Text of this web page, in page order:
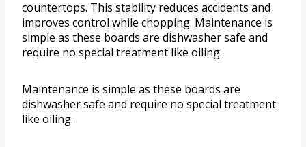
countertops. This stability reduces accidents and
improves control while chopping. Maintenance is
simple as these boards are dishwasher safe and
require no special treatment like oiling.
Maintenance is simple as these boards are
dishwasher safe and require no special treatment
like oiling.